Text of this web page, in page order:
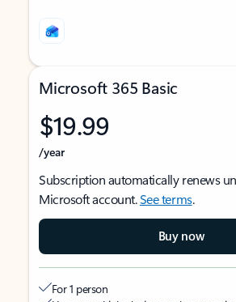
Microsoft 365 Basic
$19.99
/year
Subscription automatically renews
Microsoft account.See terms.
Buy now
For 1 person